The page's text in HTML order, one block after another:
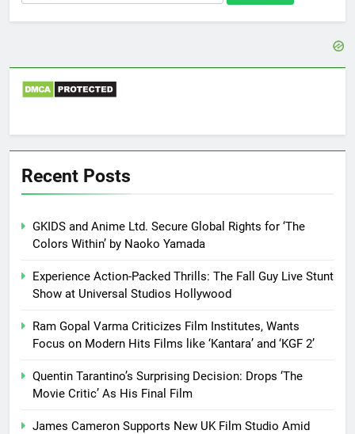
for:
Recent Posts
GKIDS and Anime Ltd. Secure Global Rights for ‘The
Colors Within’ by Naoko Yamada
Experience Action-Packed Thrills: The Fall Guy Live Stunt
Show at Universal Studios Hollywood
Ram Gopal Varma Criticizes Film Institutes, Wants
Focus on Modern Hits Films like ‘Kantara’ and ‘KGF 2’
Quentin Tarantino’s Surprising Decision: Drops ‘The
Movie Critic’ As His Final Film
James Cameron Supports New UK Film Studio Amid